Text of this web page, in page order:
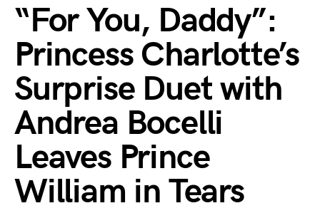
“For You, Daddy”:
Princess Charlotte’s
Surprise Duet with
Andrea Bocelli
Leaves Prince
William in Tears